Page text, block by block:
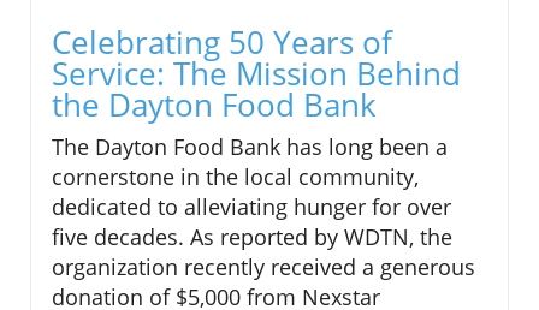
Celebrating 50 Years of
Service: The Mission Behind
the Dayton Food Bank
The Dayton Food Bank has long been a
cornerstone in the local community,
dedicated to alleviating hunger for over
five decades. As reported by WDTN, the
organization recently received a generous
donation of $5,000 from Nexstar